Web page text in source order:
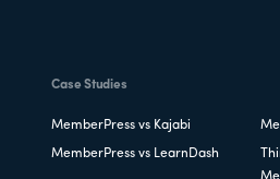
Case Studies
MemberPress vs Kajabi
MemberPress vs LearnDash